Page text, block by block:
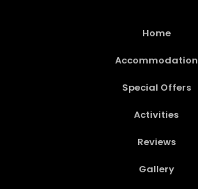
Home
Accommodation
Special Offers
Activities
Reviews
Gallery